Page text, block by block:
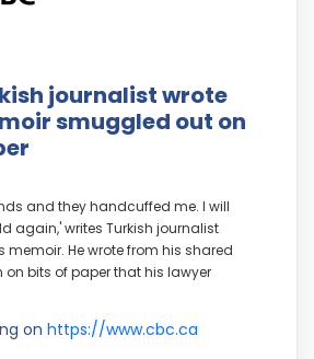
journalist wrote
smuggled out on
and they handcuffed me. I will
again,' writes Turkish journalist
memoir. He wrote from his shared
on bits of paper that his lawyer
on https://www.cbc.ca